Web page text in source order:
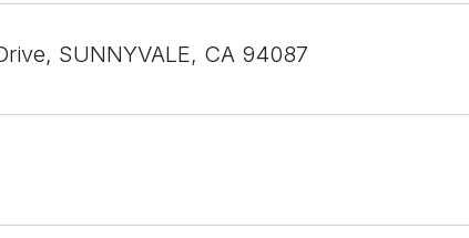
SUNNYVALE, CA 94087